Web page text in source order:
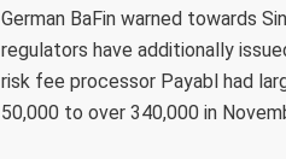
German BaFin warned towards
regulators have additionally
risk fee processor Payabl had
50,000 to over 340,000 in